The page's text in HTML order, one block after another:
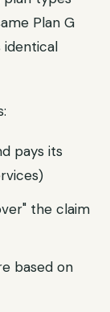
Plan G
pays its
the claim
based on